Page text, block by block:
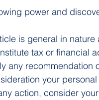
power and
is general in
tax or financial
any recommendation
your
action, consider